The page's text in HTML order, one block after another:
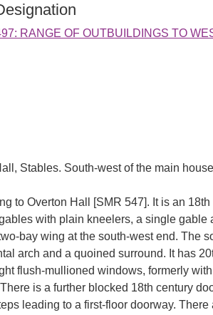
RANGE OF OUTBUILDINGS TO
Stables. South-west of the main
to Overton Hall [SMR 547]. It is an
with plain kneelers, a single
bay wing at the south-west end. The
arch and a quoined surround. It has
flush-mullioned windows, formerly
is a further blocked 18th century
leading to a first-floor doorway.